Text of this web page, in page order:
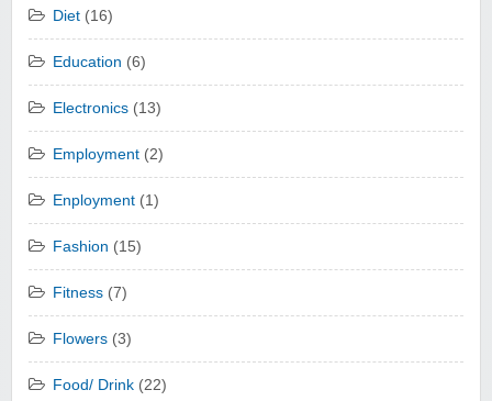
Diet (16)
Education (6)
Electronics (13)
Employment (2)
Enployment (1)
Fashion (15)
Fitness (7)
Flowers (3)
Food/ Drink (22)